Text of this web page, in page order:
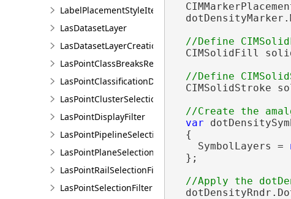
LabelPlacementStyleItem
LasDatasetLayer
LasDatasetLayerCreationParams
LasPointClassBreaksRendererDefinition
LasPointClassificationDescription
LasPointClusterSelectionFilter
LasPointDisplayFilter
LasPointPipelineSelectionFilter
LasPointPlaneSelectionFilter
LasPointRailSelectionFilter
LasPointSelectionFilter
CIMSolidFill
CIMSolidStroke
var
  {
    SymbolLayers =
  };